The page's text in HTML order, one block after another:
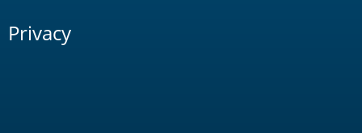
Privacy